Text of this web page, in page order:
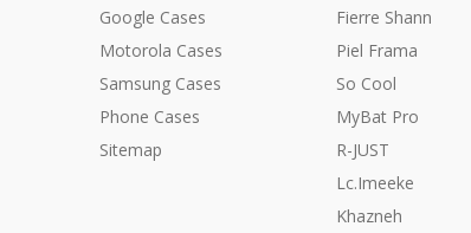
Google Cases
Motorola Cases
Samsung Cases
Phone Cases
Sitemap
Fierre Shann
Piel Frama
So Cool
MyBat Pro
R-JUST
Lc.Imeeke
Khazneh